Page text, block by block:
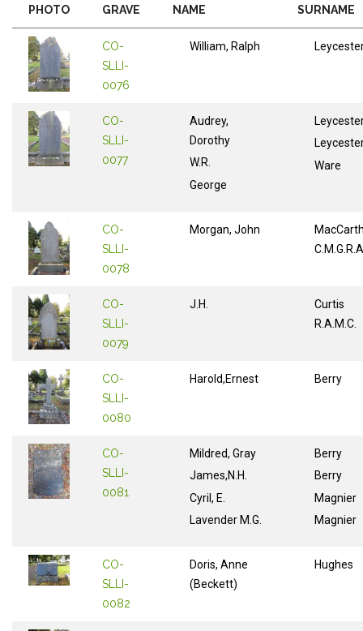
PHOTO GRAVE NAME SURNAME
CO-
SLLI-
0076
William, Ralph
CO-
SLLI-
0077
Audrey,
Dorothy
W.R.
George
Ware
CO-
SLLI-
0078
Morgan, John
CO-
SLLI-
0079
J.H.
Curtis
R.A.M.C.
CO-
SLLI-
0080
Harold,Ernest Berry
CO-
SLLI-
0081
Mildred, Gray
James,N.H.
Cyril, E.
Lavender M.G.
Berry
Berry
Magnier
Magnier
CO-
SLLI-
0082
Doris, Anne
(Beckett)
Hughes